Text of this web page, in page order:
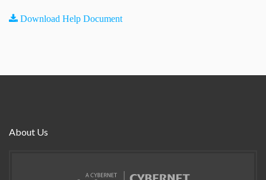
Download Help Document
About Us